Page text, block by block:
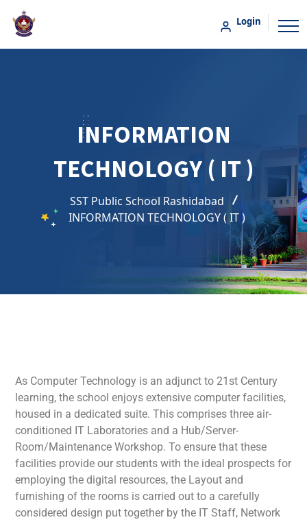
Login
INFORMATION
TECHNOLOGY ( IT )
SST Public School Rashidabad
INFORMATION TECHNOLOGY ( IT )
As Computer Technology is an adjunct to 21st Century
learning, the school enjoys extensive computer facilities,
housed in a dedicated suite. This comprises three air-
conditioned IT Laboratories and a Hub/Server-
Room/Maintenance Workshop. To ensure that these
facilities provide our students with the ideal prospects for
employing the digital resources, the Layout and
furnishing of the rooms is carried out to a carefully
considered design put together by the IT Staff, Network